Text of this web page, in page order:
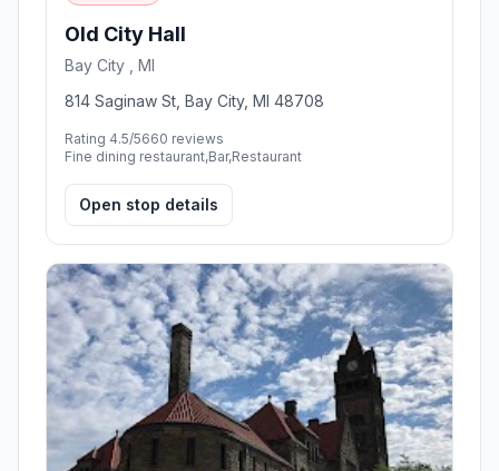
Old City Hall
Bay City , MI
814 Saginaw St, Bay City, MI 48708
Rating 4.5/5660 reviews
Fine dining restaurant,Bar,Restaurant
Open stop details